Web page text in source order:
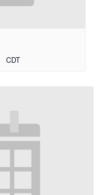
CDT